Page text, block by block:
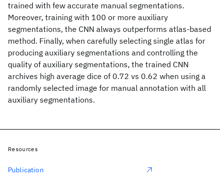
trained with few accurate manual segmentations.
Moreover, training with 100 or more auxiliary
segmentations, the CNN always outperforms atlas-based
method. Finally, when carefully selecting single atlas for
producing auxiliary segmentations and controlling the
quality of auxiliary segmentations, the trained CNN
archives high average dice of 0.72 vs 0.62 when using a
randomly selected image for manual annotation with all
auxiliary segmentations.
Resources
Publication